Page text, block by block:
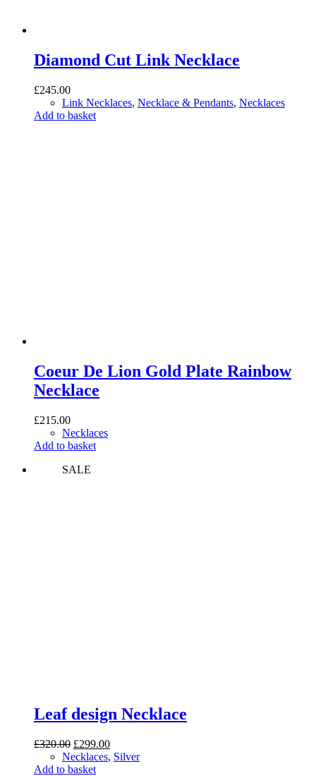
Diamond Cut Link Necklace
£245.00
Link Necklaces, Necklace & Pendants, Necklaces
Add to basket
Coeur De Lion Gold Plate Rainbow
Necklace
£215.00
Necklaces
Add to basket
SALE
Leaf design Necklace
£320.00 Original
price
was:
£299.00Current
price
Necklaces, Silver
Add to basket